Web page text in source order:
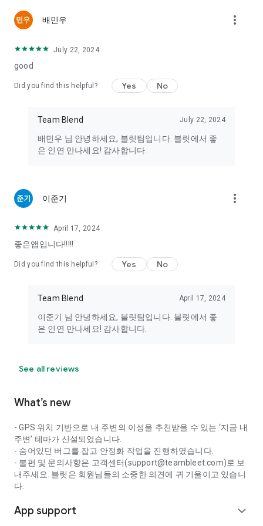
or sexual acts to encourage unhealthy encounters are
prohibited from distribution on this service.
trading of drugs, pharmaceuticals, or organs, is prohibited.
report them to [support@teambleet.com]. In emergencies,
you can contact the National Police Agency (112), the
Children, Women, and the Disabled Police Support Center
or other related sexual violence protection centers
Storage: Used to upload photo data for profiles.
[Optional Permissions]
exposed to those in your phone contacts.
Camera: Used to take and upload profile pictures.
Location: Permission is required to receive introductions to
members of the opposite sex in your vicinity. Optional access
Even if you do not consent, you can still use the service.
배민우 more_vert
July 22, 2024
good
Did you find this helpful? Yes No
Team Blend July 22, 2024
배민우 님 안녕하세요, 블릿팀입니다. 블릿에서 좋
은 인연 만나세요! 감사합니다.
이준기 more_vert
April 17, 2024
좋은앱입니다!!!!!
Did you find this helpful? Yes No
Team Blend April 17, 2024
이준기 님 안녕하세요, 블릿팀입니다. 블릿에서 좋
은 인연 만나세요! 감사합니다.
See all reviews
What’s new
- GPS 위치 기반으로 내 주변의 이성을 추천받을 수 있는 ‘지금 내
주변’ 테마가 신설되었습니다.
- 숨어있던 버그를 잡고 안정화 작업을 진행하였습니다.
- 불편 및 문의사항은 고객센터(support@teambleet.com)로 보
내주세요. 블릿은 회원님들의 소중한 의견에 귀 기울이고 있습니
다.
App support expand_more